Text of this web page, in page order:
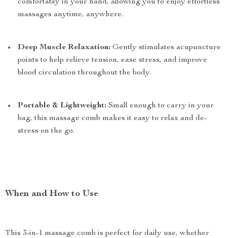
comfortably in your hand, allowing you to enjoy effortless
massages anytime, anywhere.
Deep Muscle Relaxation: Gently stimulates acupuncture
points to help relieve tension, ease stress, and improve
blood circulation throughout the body.
Portable & Lightweight: Small enough to carry in your
bag, this massage comb makes it easy to relax and de-
stress on the go.
When and How to Use
This 3-in-1 massage comb is perfect for daily use, whether